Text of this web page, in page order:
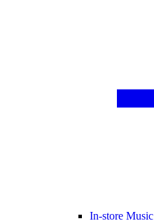
In-store Music